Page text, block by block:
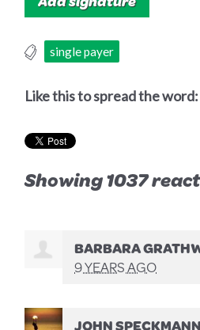
single payer
Like this to spread the word:
Showing 1037
BARBARA
9 YEARS AGO
JOHN SPECKMANN